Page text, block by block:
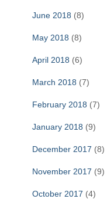
June 2018 (8)
May 2018 (8)
April 2018 (6)
March 2018 (7)
February 2018 (7)
January 2018 (9)
December 2017 (8)
November 2017 (9)
October 2017 (4)